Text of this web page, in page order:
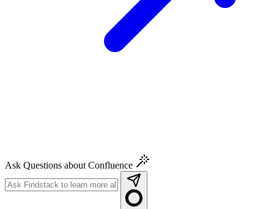
Ask Questions about Confluence